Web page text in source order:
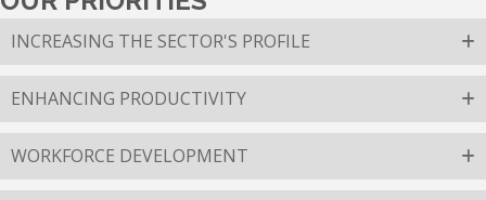
INCREASING THE SECTOR'S PROFILE
ENHANCING PRODUCTIVITY
WORKFORCE DEVELOPMENT